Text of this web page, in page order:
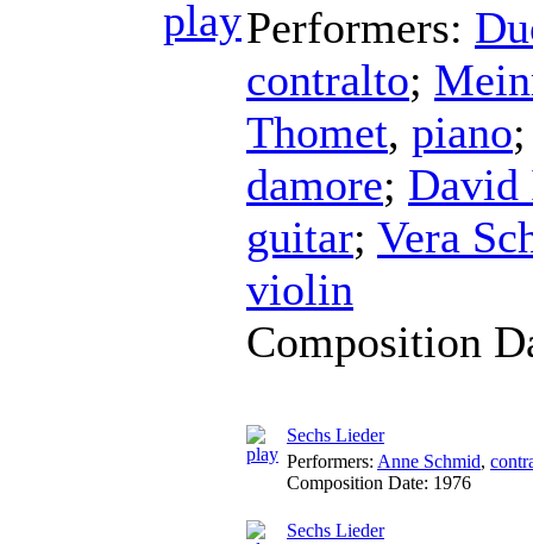
Performers:
contralto;
Thomet, piano
damore; David
guitar; Vera
violin
Composition
Sechs Lieder
Performers: Anne Schmid,
Composition Date: 1976
Sechs Lieder